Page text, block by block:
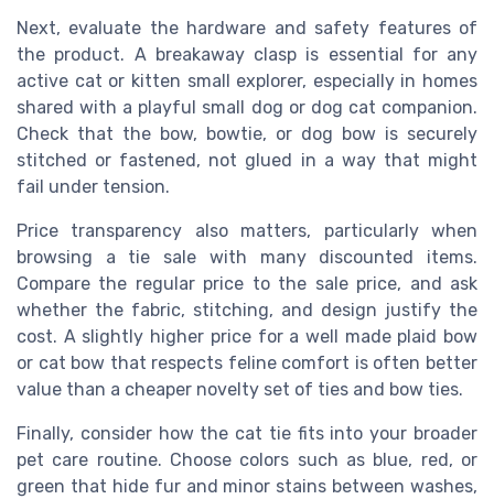
Next, evaluate the hardware and safety features of
the product. A breakaway clasp is essential for any
active cat or kitten small explorer, especially in homes
shared with a playful small dog or dog cat companion.
Check that the bow, bowtie, or dog bow is securely
stitched or fastened, not glued in a way that might
fail under tension.
Price transparency also matters, particularly when
browsing a tie sale with many discounted items.
Compare the regular price to the sale price, and ask
whether the fabric, stitching, and design justify the
cost. A slightly higher price for a well made plaid bow
or cat bow that respects feline comfort is often better
value than a cheaper novelty set of ties and bow ties.
Finally, consider how the cat tie fits into your broader
pet care routine. Choose colors such as blue, red, or
green that hide fur and minor stains between washes,